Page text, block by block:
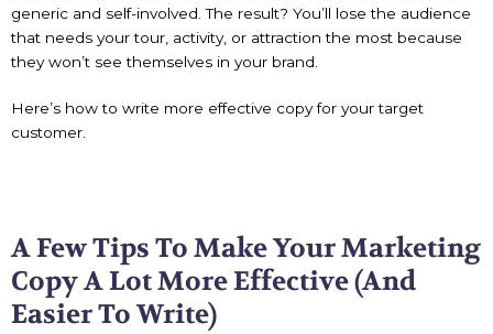
generic and self-involved. The result? You’ll lose the audience
that needs your tour, activity, or attraction the most because
they won’t see themselves in your brand.
Here’s how to write more effective copy for your target
customer.
A Few Tips To Make Your Marketing
Copy A Lot More Effective (And
Easier To Write)